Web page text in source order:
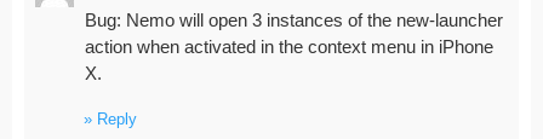
Bug: Nemo will open 3 instances of the new-launcher
action when activated in the context menu in iPhone
X.
Reply